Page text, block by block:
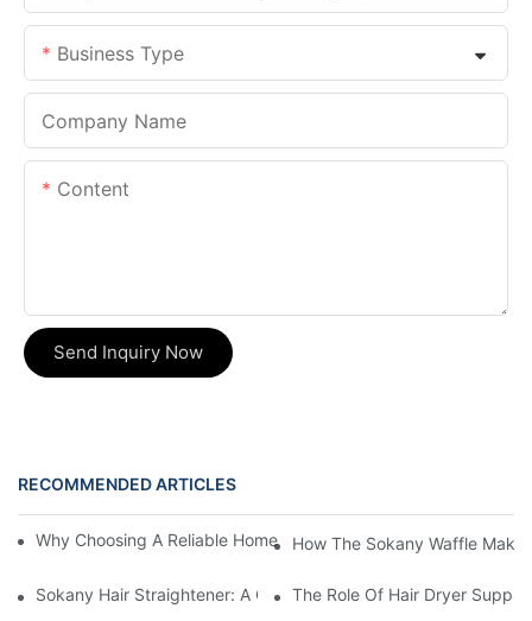
Business Type
Company Name
Content
Send Inquiry Now
RECOMMENDED ARTICLES
Why Choosing A Reliable Home Appliance Manufacturer Is
How The Sokany Waffle
Sokany Hair Straightener: A Game-Changer For Your Hair
The Role Of Hair Dryer